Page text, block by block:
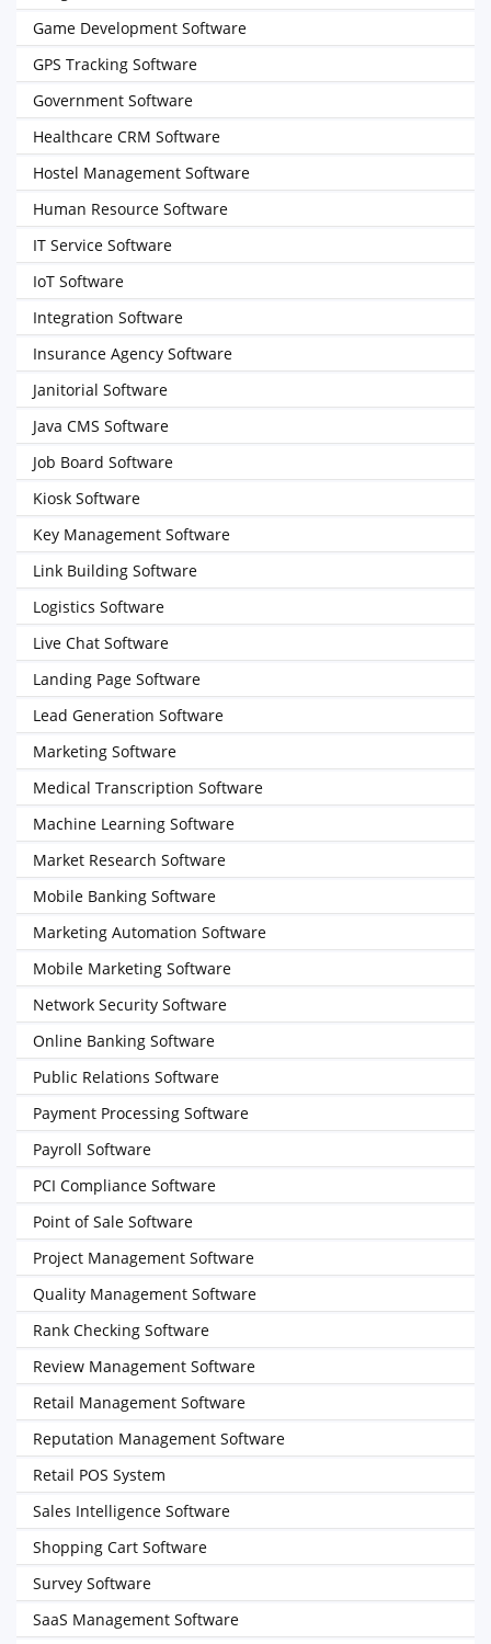
Game Development Software
GPS Tracking Software
Government Software
Healthcare CRM Software
Hostel Management Software
Human Resource Software
IT Service Software
IoT Software
Integration Software
Insurance Agency Software
Janitorial Software
Java CMS Software
Job Board Software
Kiosk Software
Key Management Software
Link Building Software
Logistics Software
Live Chat Software
Landing Page Software
Lead Generation Software
Marketing Software
Medical Transcription Software
Machine Learning Software
Market Research Software
Mobile Banking Software
Marketing Automation Software
Mobile Marketing Software
Network Security Software
Online Banking Software
Public Relations Software
Payment Processing Software
Payroll Software
PCI Compliance Software
Point of Sale Software
Project Management Software
Quality Management Software
Rank Checking Software
Review Management Software
Retail Management Software
Reputation Management Software
Retail POS System
Sales Intelligence Software
Shopping Cart Software
Survey Software
SaaS Management Software